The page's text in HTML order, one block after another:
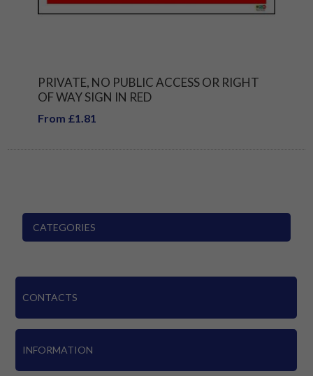
PRIVATE, NO PUBLIC ACCESS OR RIGHT
OF WAY SIGN IN RED
From £1.81
CATEGORIES
CONTACTS
INFORMATION